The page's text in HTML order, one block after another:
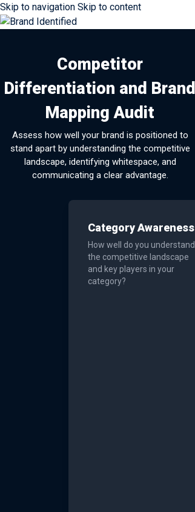
Skip to navigation Skip to content
Competitor
Differentiation and Brand
Mapping Audit
Assess how well your brand is positioned to
stand apart by understanding the competitive
landscape, identifying whitespace, and
communicating a clear advantage.
Category Awareness
How well do you understand
the competitive landscape
and key players in your
category?